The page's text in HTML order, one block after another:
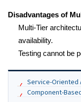
Disadvantages of
Multi-Tier
availability.
Testing cannot be
Service-Oriented
Component-